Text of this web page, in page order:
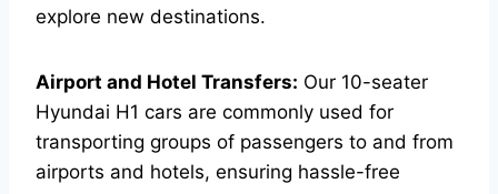
explore new destinations.
Airport and Hotel Transfers: Our 10-seater
Hyundai H1 cars are commonly used for
transporting groups of passengers to and from
airports and hotels, ensuring hassle-free